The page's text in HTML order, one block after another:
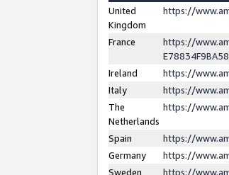
United
Kingdom
https://
France
https://
Ireland
https://
Italy
https://
The
Netherlands
https://
Spain
https://
Germany
https://
Sweden
https://